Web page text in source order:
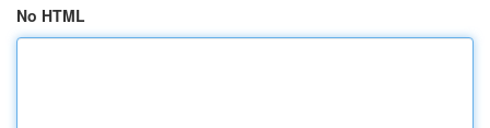
No HTML